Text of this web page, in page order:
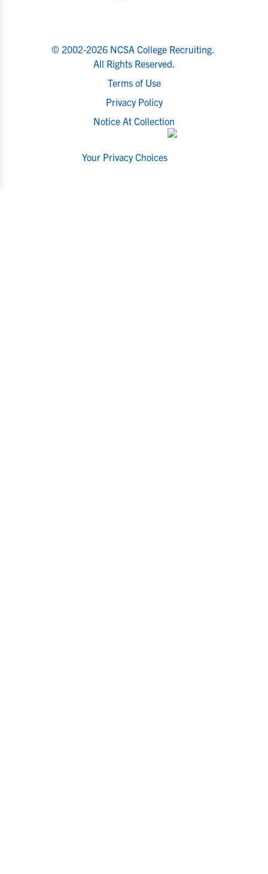
© 2002-2026 NCSA College Recruiting.
All Rights Reserved.
Terms of Use
Privacy Policy
Notice At Collection
Your Privacy Choices